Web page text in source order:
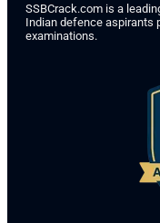
SSBCrack.com is a
Indian defence aspirants
examinations.